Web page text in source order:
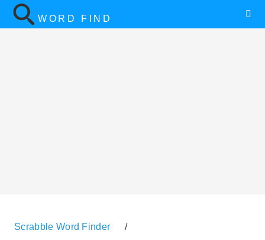
WORD FIND
Scrabble Word Finder /